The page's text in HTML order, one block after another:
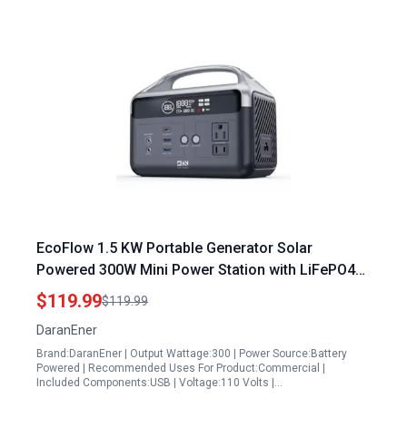
EcoFlow 1.5 KW Portable Generator Solar
Powered 300W Mini Power Station with LiFePO4
Battery for Outdoor Camping RV Travel and Home
Emergency
$119.99$119.99
DaranEner
Brand:DaranEner | Output Wattage:300 | Power Source:Battery
Powered | Recommended Uses For Product:Commercial |
Included Components:USB | Voltage:110 Volts |…